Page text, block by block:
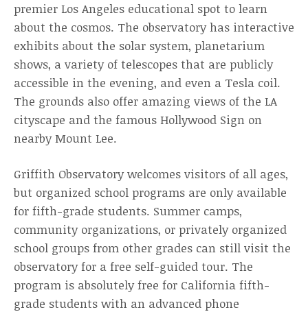
premier Los Angeles educational spot to learn
about the cosmos. The observatory has interactive
exhibits about the solar system, planetarium
shows, a variety of telescopes that are publicly
accessible in the evening, and even a Tesla coil.
The grounds also offer amazing views of the LA
cityscape and the famous Hollywood Sign on
nearby Mount Lee.
Griffith Observatory welcomes visitors of all ages,
but organized school programs are only available
for fifth-grade students. Summer camps,
community organizations, or privately organized
school groups from other grades can still visit the
observatory for a free self-guided tour. The
program is absolutely free for California fifth-
grade students with an advanced phone